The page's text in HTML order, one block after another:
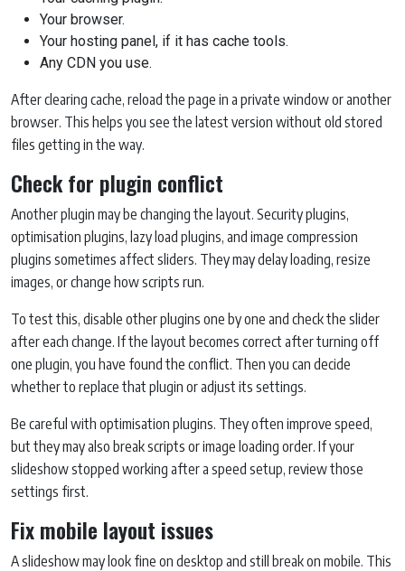
Your browser.
Your hosting panel, if it has cache tools.
Any CDN you use.
After clearing cache, reload the page in a private window or another
browser. This helps you see the latest version without old stored
files getting in the way.
Check for plugin conflict
Another plugin may be changing the layout. Security plugins,
optimisation plugins, lazy load plugins, and image compression
plugins sometimes affect sliders. They may delay loading, resize
images, or change how scripts run.
To test this, disable other plugins one by one and check the slider
after each change. If the layout becomes correct after turning off
one plugin, you have found the conflict. Then you can decide
whether to replace that plugin or adjust its settings.
Be careful with optimisation plugins. They often improve speed,
but they may also break scripts or image loading order. If your
slideshow stopped working after a speed setup, review those
settings first.
Fix mobile layout issues
A slideshow may look fine on desktop and still break on mobile. This